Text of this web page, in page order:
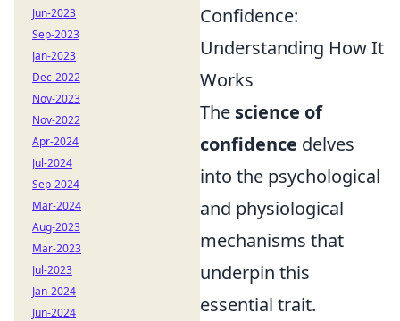
Confidence:
Understanding How It
Works
The science of
confidence delves
into the psychological
and physiological
mechanisms that
underpin this
essential trait.
Jun-2023
Sep-2023
Jan-2023
Dec-2022
Nov-2023
Nov-2022
Apr-2024
Jul-2024
Sep-2024
Mar-2024
Aug-2023
Mar-2023
Jul-2023
Jan-2024
Jun-2024